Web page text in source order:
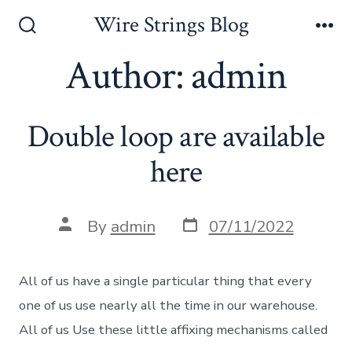
Wire Strings Blog
Author:admin
Double loop are available
here
Post
author
By admin Post
date
07/11/2022
All of us have a single particular thing that every
one of us use nearly all the time in our warehouse.
All of us Use these little affixing mechanisms called